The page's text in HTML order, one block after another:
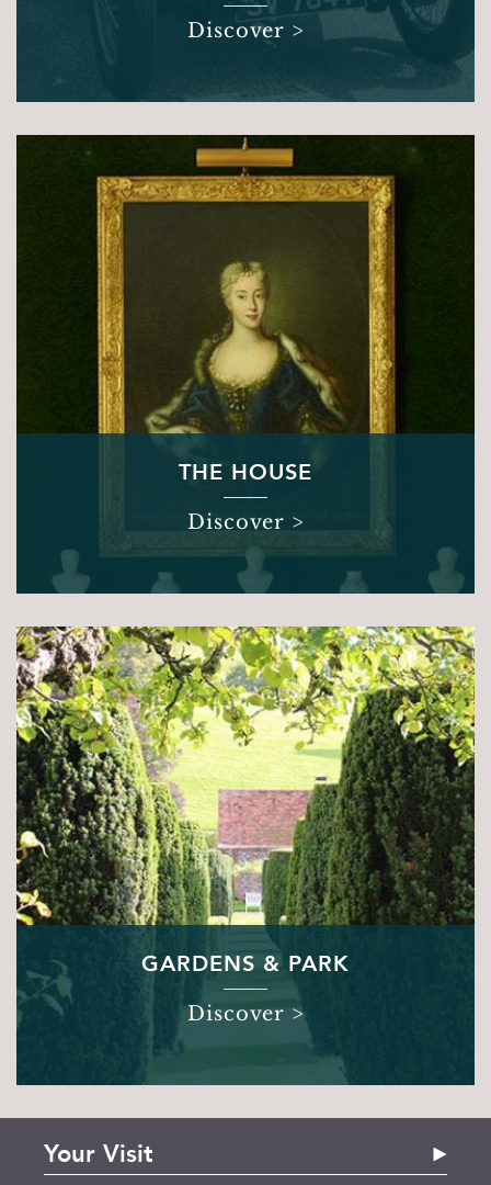
Special Occasions
Drovers Hill
Drovers’ Huts
Sights & Sounds
Food and Drink
Discover >
THE HOUSE
Discover >
GARDENS & PARK
Discover >
Your Visit